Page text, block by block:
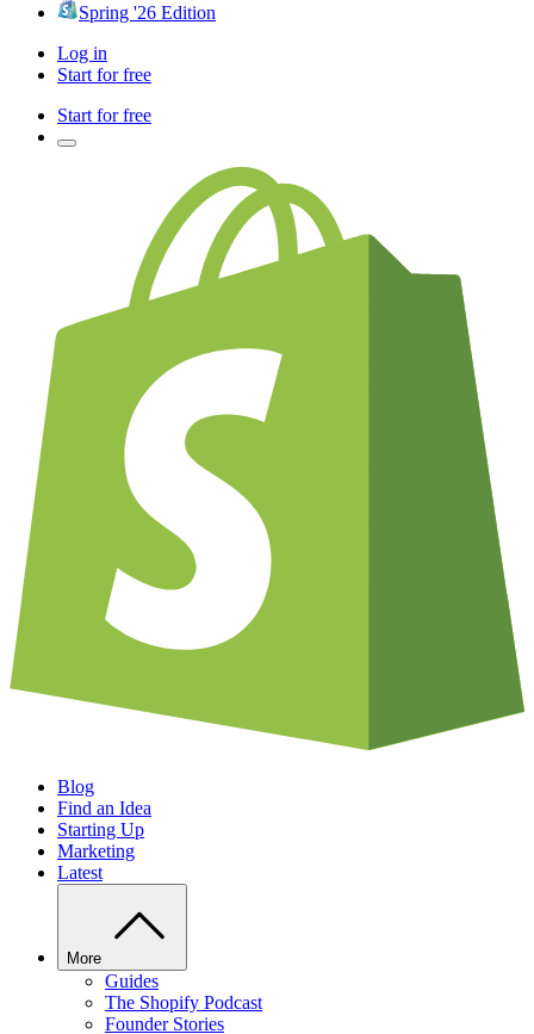
Spring '26 Edition
Log in
Start for free
Start for free
Blog
Find an Idea
Starting Up
Marketing
Latest
More
Guides
The Shopify Podcast
Founder Stories